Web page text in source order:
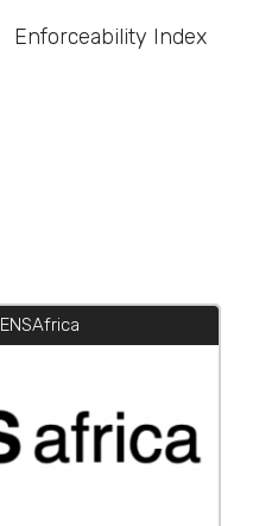
Enforceability Index
ENSAfrica